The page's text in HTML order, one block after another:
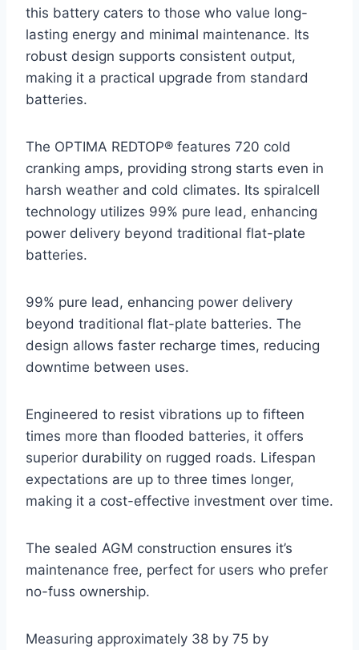
this battery caters to those who value long-
lasting energy and minimal maintenance. Its
robust design supports consistent output,
making it a practical upgrade from standard
batteries.
The OPTIMA REDTOP® features 720 cold
cranking amps, providing strong starts even in
harsh weather and cold climates. Its spiralcell
technology utilizes 99% pure lead, enhancing
power delivery beyond traditional flat-plate
batteries.
99% pure lead, enhancing power delivery
beyond traditional flat-plate batteries. The
design allows faster recharge times, reducing
downtime between uses.
Engineered to resist vibrations up to fifteen
times more than flooded batteries, it offers
superior durability on rugged roads. Lifespan
expectations are up to three times longer,
making it a cost-effective investment over time.
The sealed AGM construction ensures it’s
maintenance free, perfect for users who prefer
no-fuss ownership.
Measuring approximately 38 by 75 by